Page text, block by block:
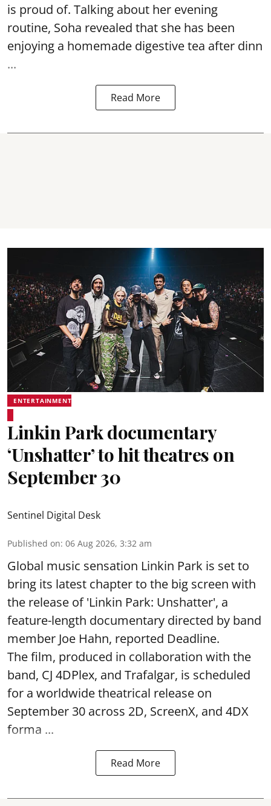
is proud of. Talking about her evening
routine, Soha revealed that she has been
enjoying a homemade digestive tea after dinn
...
Read More
ENTERTAINMENT
Linkin Park documentary
‘Unshatter’ to hit theatres on
September 30
Sentinel Digital Desk
Published on: 06 Aug 2026, 3:32 am
Global music sensation Linkin Park is set to
bring its latest chapter to the big screen with
the release of 'Linkin Park: Unshatter', a
feature-length documentary directed by band
member Joe Hahn, reported Deadline.
The film, produced in collaboration with the
band, CJ 4DPlex, and Trafalgar, is scheduled
for a worldwide theatrical release on
September 30 across 2D, ScreenX, and 4DX
forma ...
Read More